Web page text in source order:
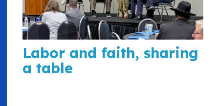
Labor and faith, sharing
a table